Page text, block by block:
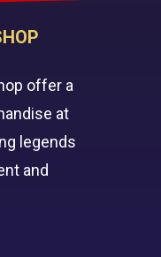
offer a
at
legends
and